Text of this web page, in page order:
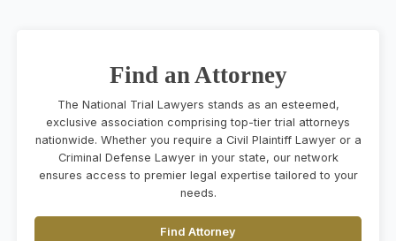
Find an Attorney
The National Trial Lawyers stands as an esteemed,
exclusive association comprising top-tier trial attorneys
nationwide. Whether you require a Civil Plaintiff Lawyer or a
Criminal Defense Lawyer in your state, our network
ensures access to premier legal expertise tailored to your
needs.
Find Attorney